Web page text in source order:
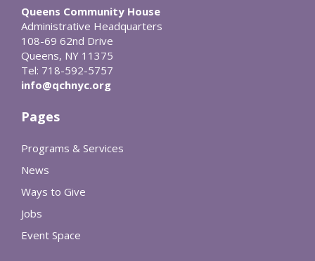
Queens Community House
Administrative Headquarters
108-69 62nd Drive
Queens, NY 11375
Tel: 718-592-5757
info@qchnyc.org
Pages
Programs & Services
News
Ways to Give
Jobs
Event Space